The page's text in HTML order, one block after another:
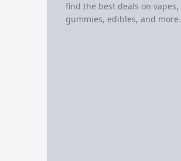
find the best deals on vapes,
gummies, edibles, and more.